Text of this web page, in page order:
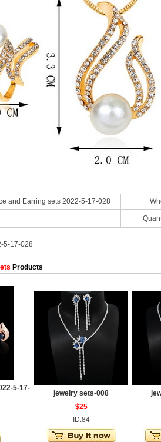
and Earring sets 2022-5-17-028
5-17-028
Products
5-17-
jewelry sets-008
$25
ID:84